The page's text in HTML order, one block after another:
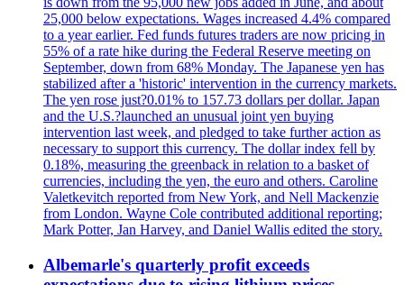
25,000 below expectations. Wages increased 4.4% compared
to a year earlier. Fed funds futures traders are now pricing in
55% of a rate hike during the Federal Reserve meeting on
September, down from 68% Monday. The Japanese yen has
stabilized after a 'historic' intervention in the currency markets.
The yen rose just?0.01% to 157.73 dollars per dollar. Japan
and the U.S.?launched an unusual joint yen buying
intervention last week, and pledged to take further action as
necessary to support this currency. The dollar index fell by
0.18%, measuring the greenback in relation to a basket of
currencies, including the yen, the euro and others. Caroline
Valetkevitch reported from New York, and Nell Mackenzie
from London. Wayne Cole contributed additional reporting;
Mark Potter, Jan Harvey, and Daniel Wallis edited the story.
Albemarle's quarterly profit exceeds